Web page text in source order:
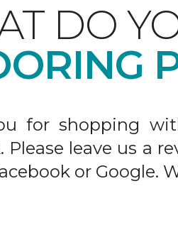
DO
for shopping
Please leave us a
or Google.